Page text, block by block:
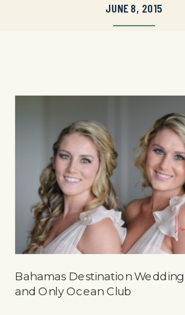
JUNE 8, 2015
Bahamas Destination
and Only Ocean Club